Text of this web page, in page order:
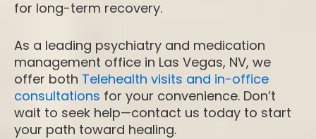
for long-term recovery.
As a leading psychiatry and medication
management office in Las Vegas, NV, we
offer both Telehealth visits and in-office
consultations for your convenience. Don’t
wait to seek help—contact us today to start
your path toward healing.